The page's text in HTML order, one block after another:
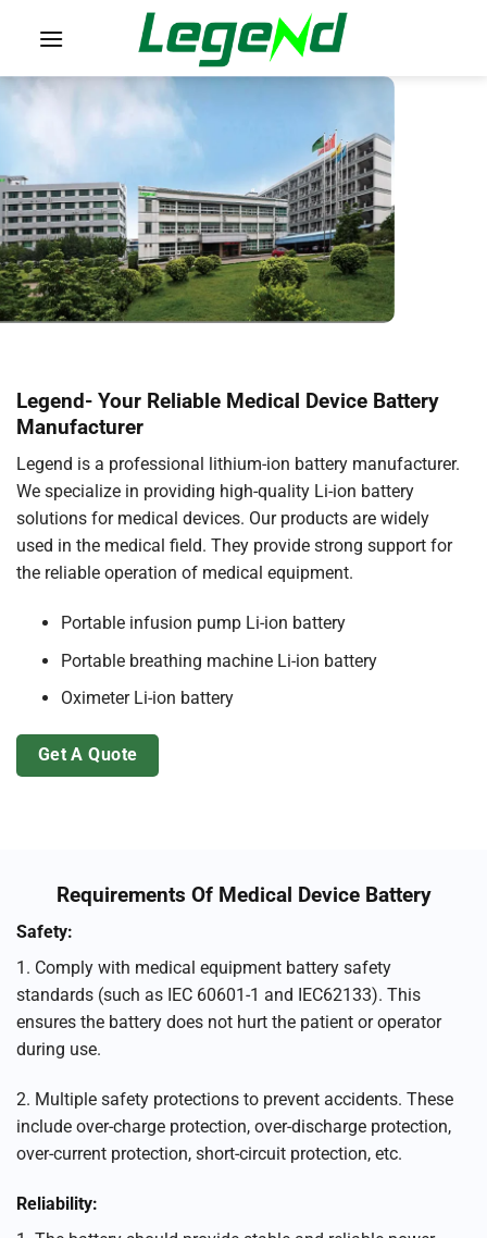
Legend- Your Reliable Medical Device Battery
Manufacturer
Legend is a professional lithium-ion battery manufacturer.
We specialize in providing high-quality Li-ion battery
solutions for medical devices. Our products are widely
used in the medical field. They provide strong support for
the reliable operation of medical equipment.
Portable infusion pump Li-ion battery
Portable breathing machine Li-ion battery
Oximeter Li-ion battery
Get A Quote
Requirements Of Medical Device Battery
Safety:
1. Comply with medical equipment battery safety
standards (such as IEC 60601-1 and IEC62133). This
ensures the battery does not hurt the patient or operator
during use.
2. Multiple safety protections to prevent accidents. These
include over-charge protection, over-discharge protection,
over-current protection, short-circuit protection, etc.
Reliability: